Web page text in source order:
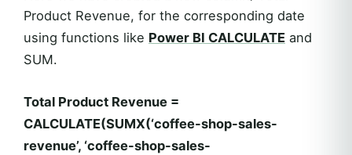
Product Revenue, for the corresponding date
using functions like Power BI CALCULATE and
SUM.
Total Product Revenue =
CALCULATE(SUMX(‘coffee-shop-sales-
revenue’, ‘coffee-shop-sales-